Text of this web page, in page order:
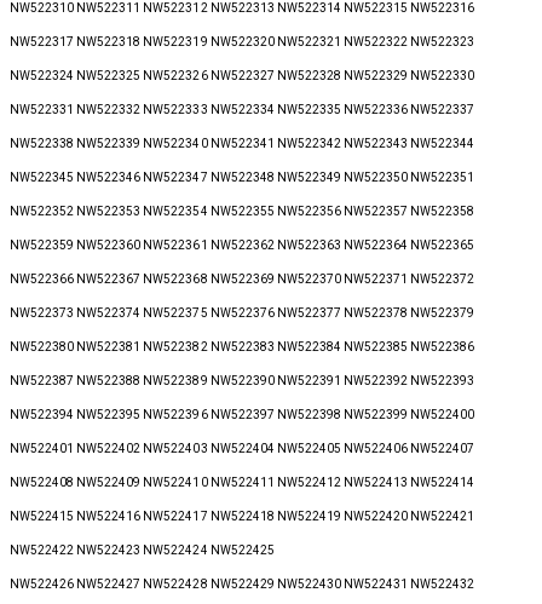
NW522310 NW522311 NW522312 NW522313 NW522314 NW522315 NW522316
NW522317 NW522318 NW522319 NW522320 NW522321 NW522322 NW522323
NW522324 NW522325 NW522326 NW522327 NW522328 NW522329 NW522330
NW522331 NW522332 NW522333 NW522334 NW522335 NW522336 NW522337
NW522338 NW522339 NW522340 NW522341 NW522342 NW522343 NW522344
NW522345 NW522346 NW522347 NW522348 NW522349 NW522350 NW522351
NW522352 NW522353 NW522354 NW522355 NW522356 NW522357 NW522358
NW522359 NW522360 NW522361 NW522362 NW522363 NW522364 NW522365
NW522366 NW522367 NW522368 NW522369 NW522370 NW522371 NW522372
NW522373 NW522374 NW522375 NW522376 NW522377 NW522378 NW522379
NW522380 NW522381 NW522382 NW522383 NW522384 NW522385 NW522386
NW522387 NW522388 NW522389 NW522390 NW522391 NW522392 NW522393
NW522394 NW522395 NW522396 NW522397 NW522398 NW522399 NW522400
NW522401 NW522402 NW522403 NW522404 NW522405 NW522406 NW522407
NW522408 NW522409 NW522410 NW522411 NW522412 NW522413 NW522414
NW522415 NW522416 NW522417 NW522418 NW522419 NW522420 NW522421
NW522422 NW522423 NW522424 NW522425
NW522426 NW522427 NW522428 NW522429 NW522430 NW522431 NW522432